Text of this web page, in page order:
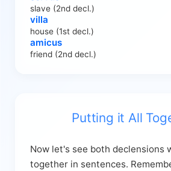
slave (2nd decl.)
villa
house (1st decl.)
amicus
friend (2nd decl.)
Putting it All
Now let's see both declensions
together in sentences.